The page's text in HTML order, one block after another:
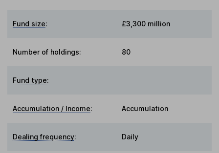
Fund size: £3,300 million
Number of holdings: 80
Fund type:
Accumulation / Income: Accumulation
Dealing frequency: Daily